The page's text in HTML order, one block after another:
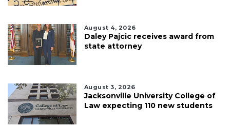
August 4, 2026
Daley Pajcic receives award from
state attorney
August 3, 2026
Jacksonville University College of
Law expecting 110 new students